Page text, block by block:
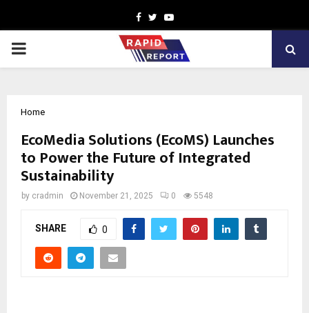
Facebook
TwitterYoutube
PRIMARY
Home
EcoMedia Solutions (EcoMS) Launches
to Power the Future of Integrated
Sustainability
by cradmin November 21, 2025 0 5548
SHARE 0